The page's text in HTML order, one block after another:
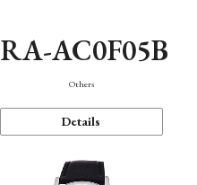
RA-AC0F05B
Others
Details